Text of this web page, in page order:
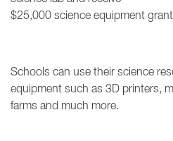
$25,000 science equipment
Schools can use their science
equipment such as 3D printers,
farms and much more.